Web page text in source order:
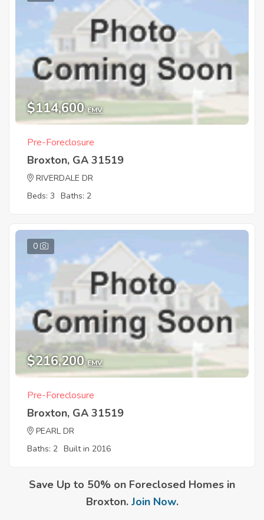
$114,600 EMV
Pre-Foreclosure
Broxton, GA 31519
RIVERDALE DR
Beds: 3 Baths: 2
0
$216,200 EMV
Pre-Foreclosure
Broxton, GA 31519
PEARL DR
Baths: 2 Built in 2016
Save Up to 50% on Foreclosed Homes in
Broxton. Join Now.